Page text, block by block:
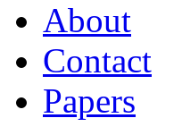
About
Contact
Papers